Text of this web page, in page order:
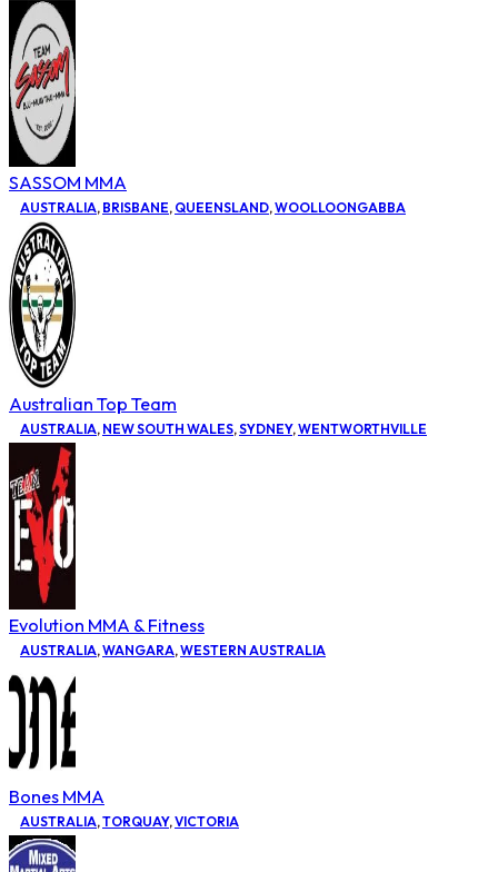
SASSOM MMA
AUSTRALIA, BRISBANE, QUEENSLAND,WOOLLOONGABBA
Australian Top Team
AUSTRALIA, NEW SOUTH WALES,SYDNEY,WENTWORTHVILLE
Evolution MMA & Fitness
AUSTRALIA,WANGARA,WESTERN AUSTRALIA
Bones MMA
AUSTRALIA,TORQUAY,VICTORIA